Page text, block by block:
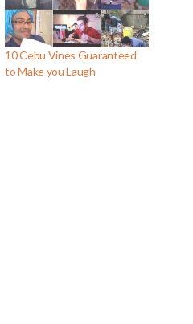
10 Cebu Vines Guaranteed
to Make you Laugh